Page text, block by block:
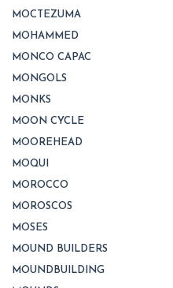
MOCTEZUMA
MOHAMMED
MONCO CAPAC
MONGOLS
MONKS
MOON CYCLE
MOOREHEAD
MOQUI
MOROCCO
MOROSCOS
MOSES
MOUND BUILDERS
MOUNDBUILDING